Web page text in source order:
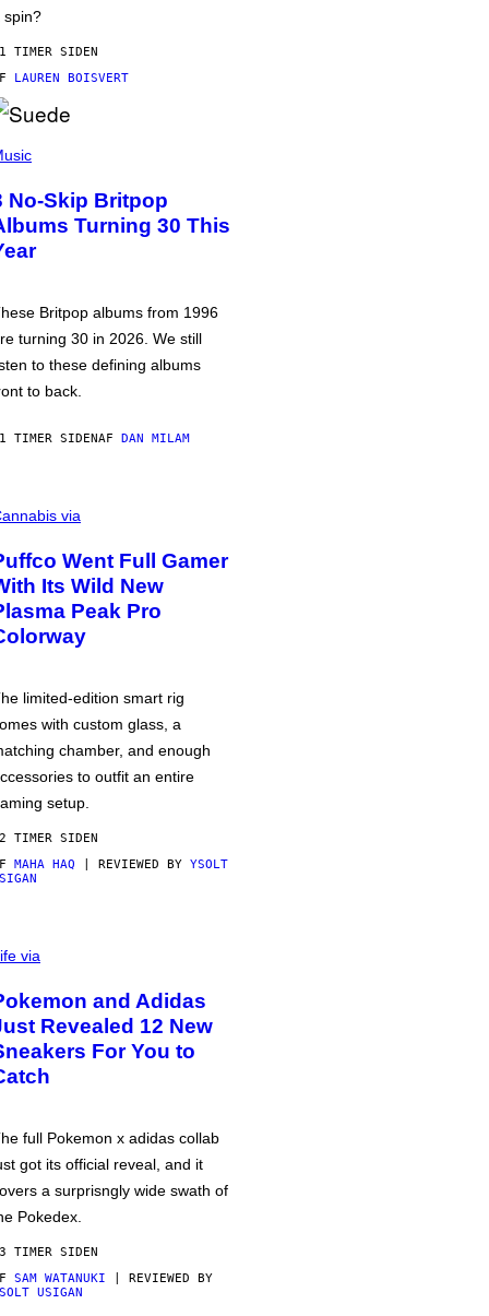
spin?
TIMER SIDEN
LAUREN BOISVERT
No-Skip Britpop
Turning 30 This
Britpop albums from 1996
turning 30 in 2026. We still
to these defining albums
to back.
TIMER SIDENAF DAN MILAM
via
Went Full Gamer
Its Wild New
Peak Pro
limited-edition smart rig
with custom glass, a
chamber, and enough
to outfit an entire
setup.
TIMER SIDEN
MAHA HAQ | REVIEWED BY YSOLT
via
and Adidas
Revealed 12 New
For You to
full Pokemon x adidas collab
got its official reveal, and it
a surprisngly wide swath of
Pokedex.
TIMER SIDEN
SAM WATANUKI | REVIEWED BY
USIGAN